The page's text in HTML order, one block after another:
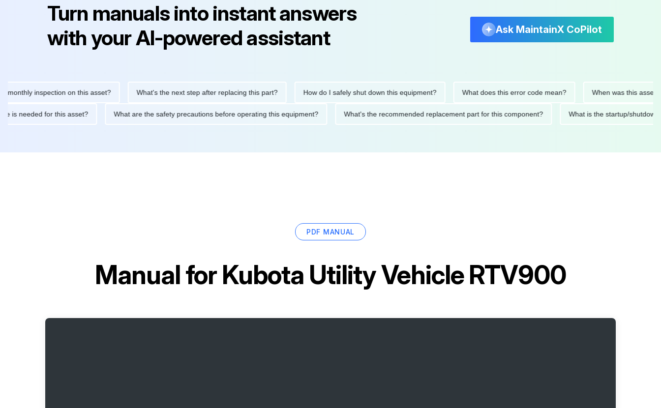
Turn manuals into instant answers
with your AI-powered assistant
Ask MaintainX CoPilot
inspection on this asset? What's the next step after replacing this part? How do I safely shut down this equipment? What does this error code mean? When was this asset last
is needed for this asset? What are the safety precautions before operating this equipment? What's the recommended replacement part for this component? What is the startup/
PDF MANUAL
Manual forKubota Utility Vehicle RTV900